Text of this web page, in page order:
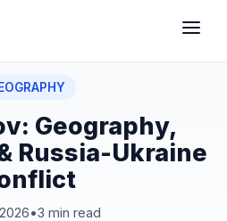
Geography,
Russia-Ukraine
•3 min read